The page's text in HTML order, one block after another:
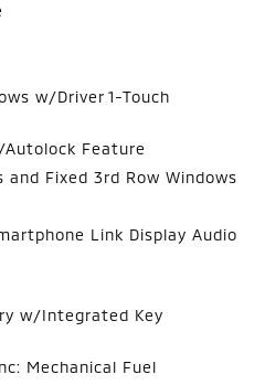
w/Driver 1-Touch
Autolock Feature
and Fixed 3rd Row Windows
Link Display Audio
w/Integrated Key
Mechanical Fuel